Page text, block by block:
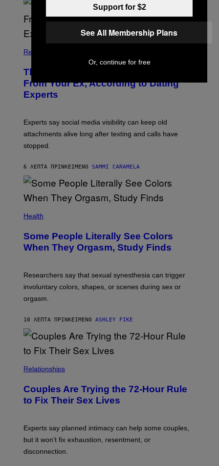
Relationships
The Real Reason You Can’t Move On
From Your Ex, According to Dating
Experts
Experts say social media visibility can keep old
attachments alive long after texting and calls have
stopped.
6 ΛΕΠΤΆ ΠΡΙΝΚΕΊΜΕΝΟ SAMMI CARAMELA
Health
Some People Literally See Colors
When They Orgasm, Study Finds
Researchers say that sexual synesthesia can trigger
involuntary colors, shapes, or scenes during sex or
orgasm.
10 ΛΕΠΤΆ ΠΡΙΝΚΕΊΜΕΝΟ ASHLEY FIKE
Relationships
Couples Are Trying the 72-Hour Rule
to Fix Their Sex Lives
Experts say planned intimacy can help some couples,
but it won’t fix exhaustion, resentment, or
disconnection.
Support for $2
See All Membership Plans
Or, continue for free